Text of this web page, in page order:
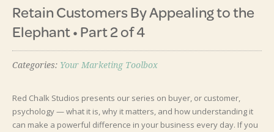
Retain Customers By Appealing to the
Elephant • Part 2 of 4
Categories: Your Marketing Toolbox
Red Chalk Studios presents our series on buyer, or customer,
psychology — what it is, why it matters, and how understanding it
can make a powerful difference in your business every day. If you